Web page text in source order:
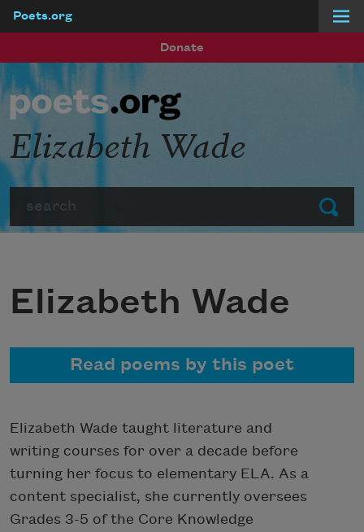
Poets.org
Donate
Submit
Elizabeth Wade
Elizabeth Wade
Read poems by this poet
Elizabeth Wade taught literature and
writing courses for over a decade before
turning her focus to elementary ELA. As a
content specialist, she currently oversees
Grades 3-5 of the Core Knowledge